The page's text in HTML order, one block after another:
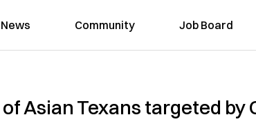
News Community Job Board
Asian Texans targeted